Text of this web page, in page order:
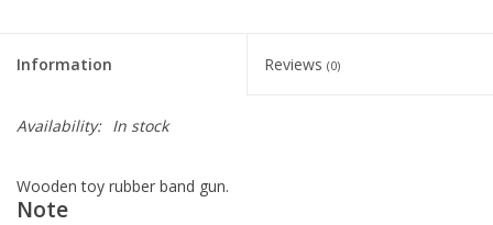
Preorder
Tonies
Used Boardgames
Information Reviews (0)
Availability: In stock
Wooden toy rubber band gun.
Note